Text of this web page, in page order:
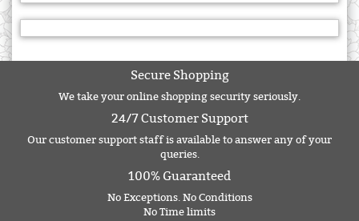
Secure Shopping
We take your online shopping security seriously.
24/7 Customer Support
Our customer support staff is available to answer any of your
queries.
100% Guaranteed
No Exceptions. No Conditions
No Time limits